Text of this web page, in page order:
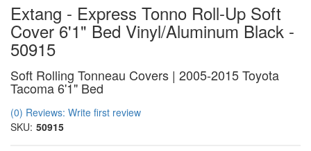
Extang - Express Tonno Roll-Up Soft
Cover 6'1" Bed Vinyl/Aluminum Black -
50915
Soft Rolling Tonneau Covers | 2005-2015 Toyota
Tacoma 6'1" Bed
(0) Reviews: Write first review
SKU: 50915